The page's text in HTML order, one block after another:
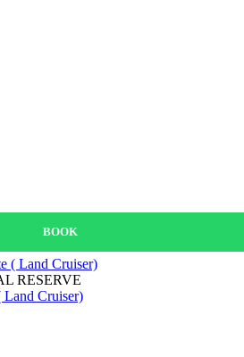
BOOK
RESERVE
Land Cruiser)